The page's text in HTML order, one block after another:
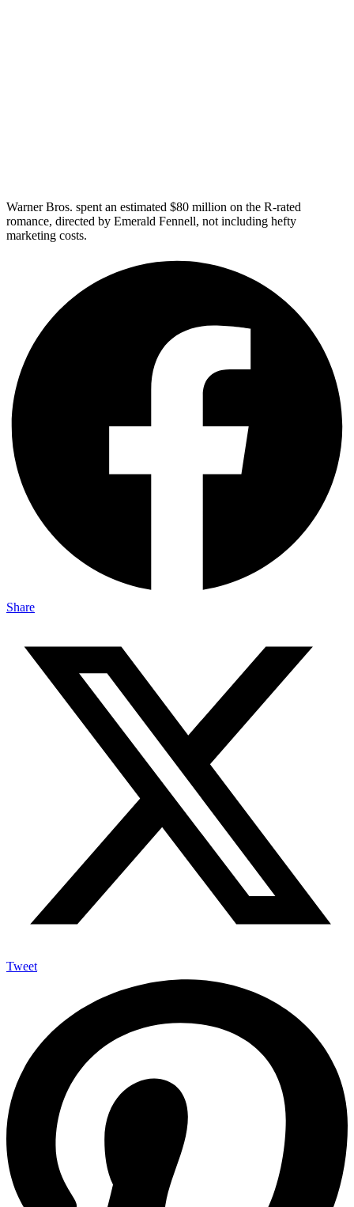
Warner Bros. spent an estimated $80 million on the R-rated
romance, directed by Emerald Fennell, not including hefty
marketing costs.
Share
Tweet